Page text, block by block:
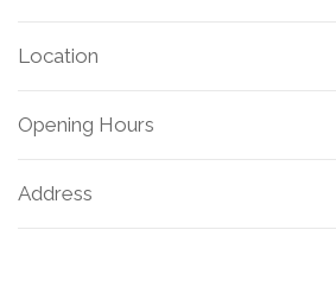
Location
Opening Hours
Address